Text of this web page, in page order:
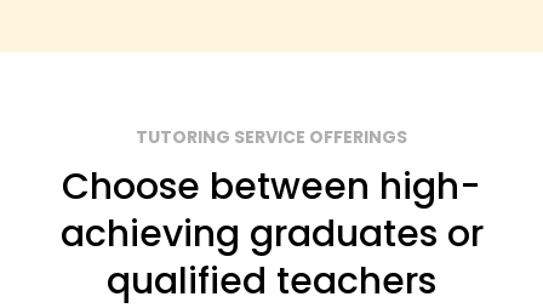
TUTORING SERVICE OFFERINGS
Choose between high-
achieving graduates or
qualified teachers